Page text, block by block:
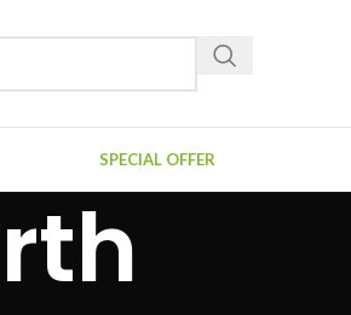
SPECIAL OFFER